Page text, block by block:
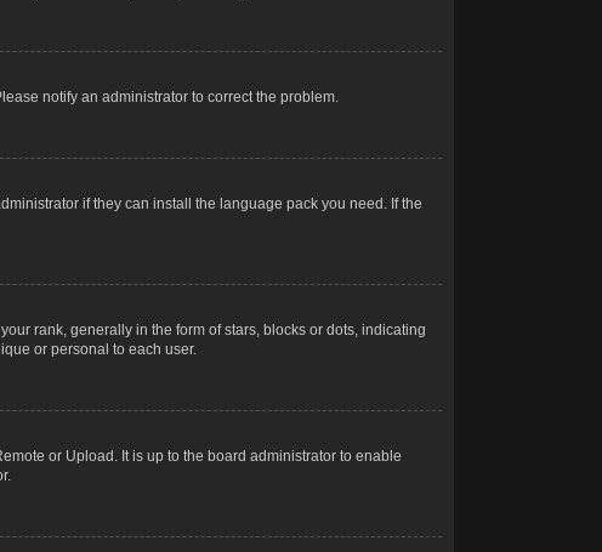
notify an administrator to correct the problem.
if they can install the language pack you need. If the
rank, generally in the form of stars, blocks or dots, indicating
or personal to each user.
or Upload. It is up to the board administrator to enable